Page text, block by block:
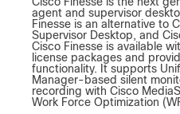
agent and supervisor
Finesse is an alternative to
Supervisor Desktop, and
Cisco Finesse is available
license packages and
functionality. It supports
Manager-based silent
recording with Cisco
Work Force Optimization